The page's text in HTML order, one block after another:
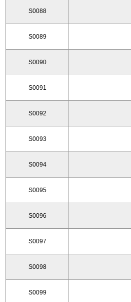
S0088
S0089
S0090
S0091
S0092
S0093
S0094
S0095
S0096
S0097
S0098
S0099